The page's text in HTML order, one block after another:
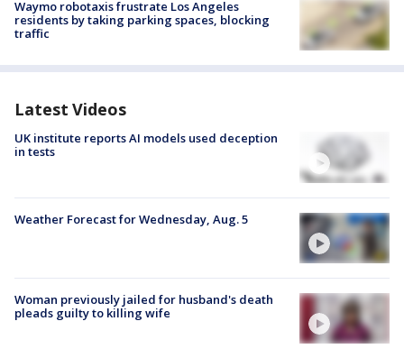
Waymo robotaxis frustrate Los Angeles
residents by taking parking spaces, blocking
traffic
Latest Videos
UK institute reports AI models used deception
in tests
Weather Forecast for Wednesday, Aug. 5
Woman previously jailed for husband's death
pleads guilty to killing wife